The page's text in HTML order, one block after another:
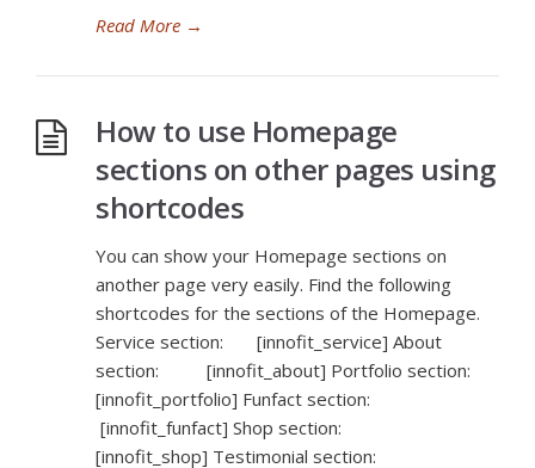
Read More →
How to use Homepage
sections on other pages using
shortcodes
You can show your Homepage sections on
another page very easily. Find the following
shortcodes for the sections of the Homepage.
Service section: [innofit_service] About
section: [innofit_about] Portfolio section:
[innofit_portfolio] Funfact section:
[innofit_funfact] Shop section:
[innofit_shop] Testimonial section: